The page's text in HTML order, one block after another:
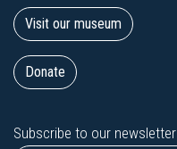
Visit our museum
Donate
Subscribe to our newsletter